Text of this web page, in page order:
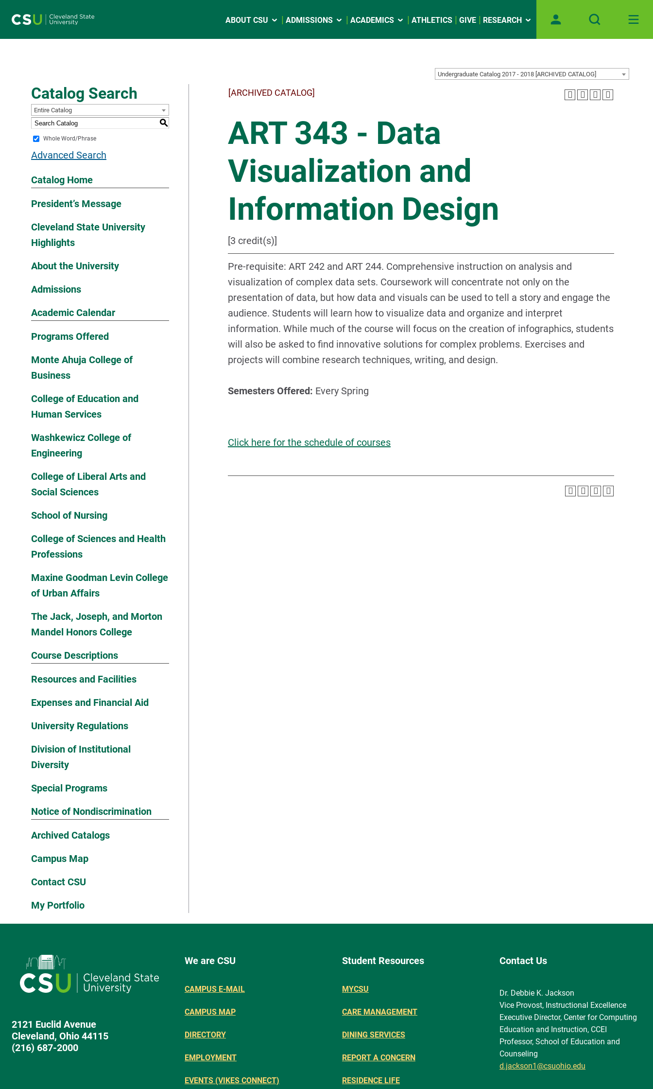
ABOUT CSU ADMISSIONS ACADEMICS ATHLETICS GIVE RESEARCH
Undergraduate Catalog 2017 - 2018 [ARCHIVED CATALOG]
Catalog Search
Entire Catalog
S
Whole Word/Phrase
Advanced Search
Catalog Home
President’s Message
Cleveland State University
Highlights
About the University
Admissions
Academic Calendar
Programs Offered
Monte Ahuja College of
Business
College of Education and
Human Services
Washkewicz College of
Engineering
College of Liberal Arts and
Social Sciences
School of Nursing
College of Sciences and Health
Professions
Maxine Goodman Levin College
of Urban Affairs
The Jack, Joseph, and Morton
Mandel Honors College
Course Descriptions
Resources and Facilities
Expenses and Financial Aid
University Regulations
Division of Institutional
Diversity
Special Programs
Notice of Nondiscrimination
Archived Catalogs
Campus Map
Contact CSU
My Portfolio
[ARCHIVED CATALOG]
ART 343 - Data
Visualization and
Information Design
[3 credit(s)]
Pre-requisite: ART 242 and ART 244. Comprehensive instruction on analysis and
visualization of complex data sets. Coursework will concentrate not only on the
presentation of data, but how data and visuals can be used to tell a story and engage the
audience. Students will learn how to visualize data and organize and interpret
information. While much of the course will focus on the creation of infographics, students
will also be asked to find innovative solutions for complex problems. Exercises and
projects will combine research techniques, writing, and design.
Semesters Offered: Every Spring
Click here for the schedule of courses
2121 Euclid Avenue
Cleveland, Ohio 44115
(216) 687-2000
We are CSU
CAMPUS E-MAIL
CAMPUS MAP
DIRECTORY
EMPLOYMENT
EVENTS (VIKES CONNECT)
Student Resources
MYCSU
CARE MANAGEMENT
DINING SERVICES
REPORT A CONCERN
RESIDENCE LIFE
Contact Us
Dr. Debbie K. Jackson
Vice Provost, Instructional Excellence
Executive Director, Center for Computing
Education and Instruction, CCEI
Professor, School of Education and
Counseling
d.jackson1@csuohio.edu